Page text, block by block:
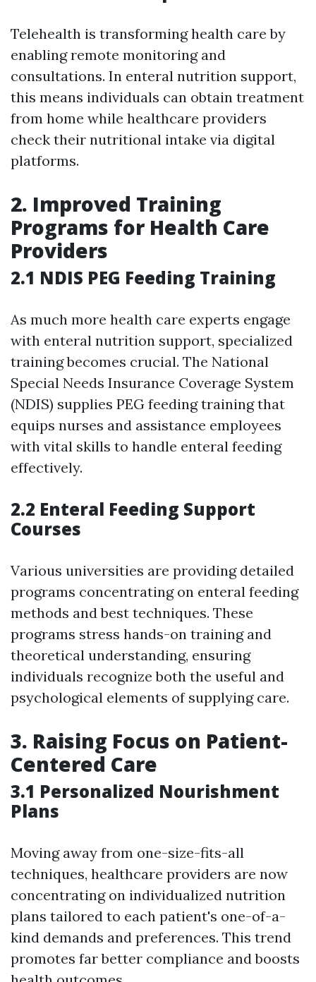
Telehealth is transforming health care by
enabling remote monitoring and
consultations. In enteral nutrition support,
this means individuals can obtain treatment
from home while healthcare providers
check their nutritional intake via digital
platforms.
2. Improved Training
Programs for Health Care
Providers
2.1 NDIS PEG Feeding Training
As much more health care experts engage
with enteral nutrition support, specialized
training becomes crucial. The National
Special Needs Insurance Coverage System
(NDIS) supplies PEG feeding training that
equips nurses and assistance employees
with vital skills to handle enteral feeding
effectively.
2.2 Enteral Feeding Support
Courses
Various universities are providing detailed
programs concentrating on enteral feeding
methods and best techniques. These
programs stress hands-on training and
theoretical understanding, ensuring
individuals recognize both the useful and
psychological elements of supplying care.
3. Raising Focus on Patient-
Centered Care
3.1 Personalized Nourishment
Plans
Moving away from one-size-fits-all
techniques, healthcare providers are now
concentrating on individualized nutrition
plans tailored to each patient's one-of-a-
kind demands and preferences. This trend
promotes far better compliance and boosts